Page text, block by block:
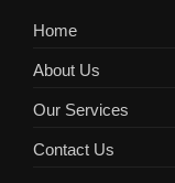
Home
About Us
Our Services
Contact Us